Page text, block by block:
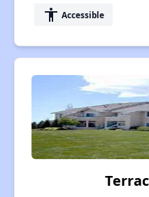
accessibility Accessible